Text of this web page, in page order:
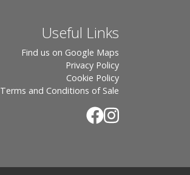
Useful Links
Find us on Google Maps
Privacy Policy
Cookie Policy
Terms and Conditions of Sale